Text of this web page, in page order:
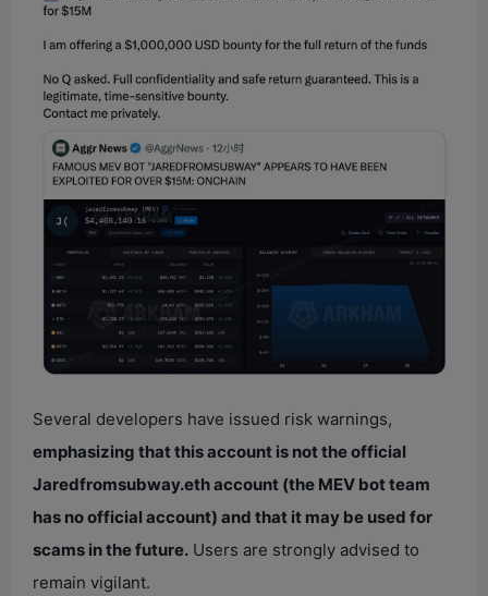
Several developers have issued risk warnings,
emphasizing that this account is not the official
Jaredfromsubway.eth account (the MEV bot team
has no official account) and that it may be used for
scams in the future. Users are strongly advised to
remain vigilant.